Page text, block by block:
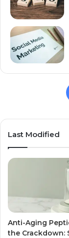
Last Modified
Anti-Aging
the Crackdown: